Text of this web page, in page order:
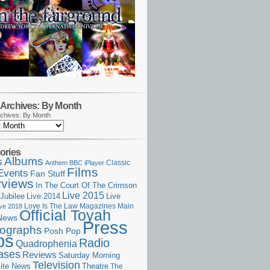
By Month
By Month
Albums Anthem BBC iPlayer Classic
Fan Stuff Films
In The Court Of The Crimson
Jubilee Live 2014 Live 2015 Live
2018 Love Is The Law Magazines Main
Official Toyah
Posh PopPress
Quadrophenia Radio
Reviews Saturday Morning
News Television Theatre The